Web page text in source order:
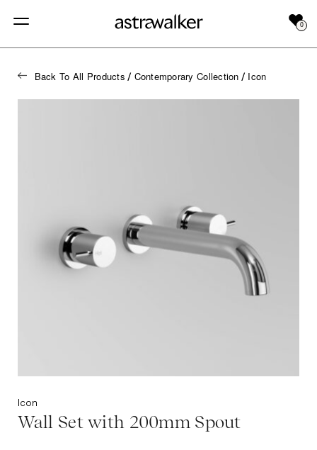
0
Back To All Products / Contemporary Collection / Icon
Icon
Wall Set with 200mm Spout